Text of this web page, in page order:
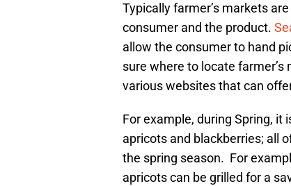
Typically farmer’s markets
consumer and the product.
allow the consumer to hand
sure where to locate
various websites that can
For example, during Spring,
apricots and blackberries; all
the spring season. For
apricots can be grilled for a